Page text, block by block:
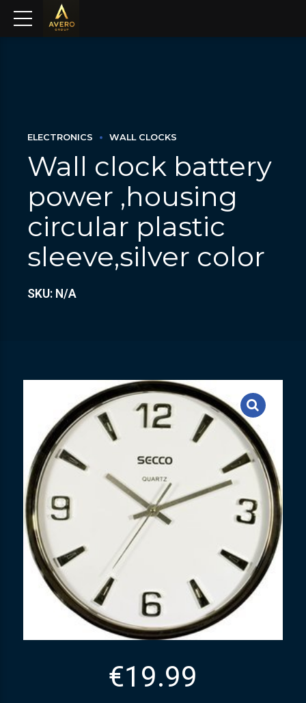
ELECTRONICS WALL CLOCKS
Wall clock battery
power ,housing
circular plastic
sleeve,silver color
SKU: N/A
€19.99